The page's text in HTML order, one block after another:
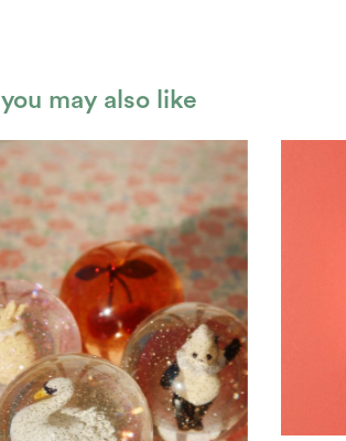
you may also like